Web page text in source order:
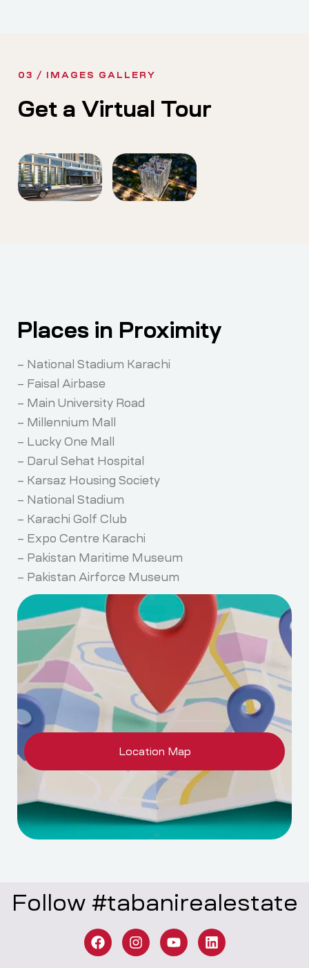
03 / IMAGES GALLERY
Get a Virtual Tour
Places in Proximity
– National Stadium Karachi
– Faisal Airbase
– Main University Road
– Millennium Mall
– Lucky One Mall
– Darul Sehat Hospital
– Karsaz Housing Society
– National Stadium
– Karachi Golf Club
– Expo Centre Karachi
– Pakistan Maritime Museum
– Pakistan Airforce Museum
Location Map
Follow #tabanirealestate